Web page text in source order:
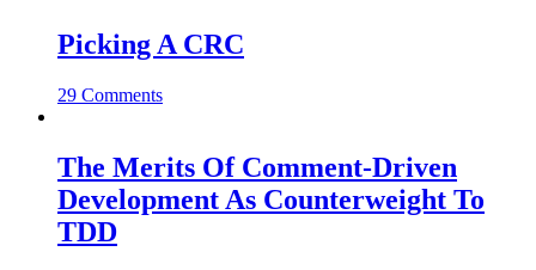
Picking A CRC
29 Comments
The Merits Of Comment-Driven
Development As Counterweight To
TDD